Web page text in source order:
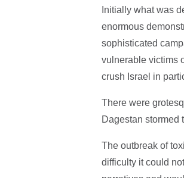
Initially what was
enormous
sophisticated
vulnerable victims
crush Israel in
There were
Dagestan stormed
The outbreak of
difficulty it could